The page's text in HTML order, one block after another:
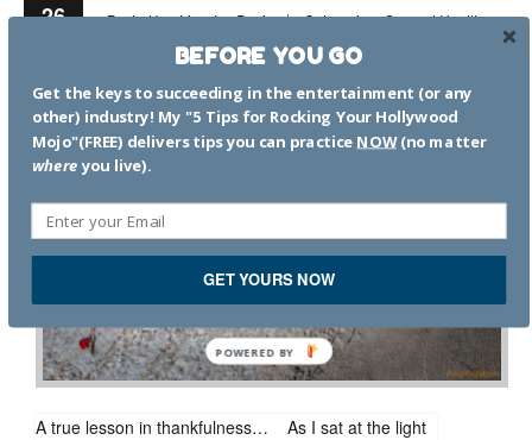
26 Posted by:Lisa Jey Davis Categories:General Health
A true lesson in thankfulness… As I sat at the light
BEFORE YOU GO
Get the keys to succeeding in the entertainment (or any
other) industry! My "5 Tips for Rocking Your Hollywood
Mojo"(FREE) delivers tips you can practice NOW(no matter
whereyou live).
GET YOURS NOW
POWERED
BY